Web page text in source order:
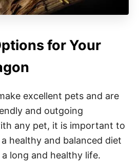
for Your
excellent pets and are
and outgoing
any pet, it is important to
healthy and balanced diet
long and healthy life.